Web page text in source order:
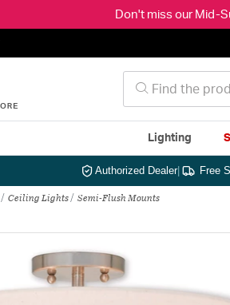
Don't miss our Mid-
Lighting
Authorized Dealer| Free
Ceiling Lights Semi-Flush Mounts